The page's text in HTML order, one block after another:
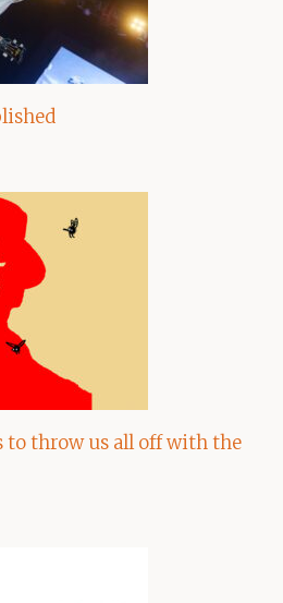
to throw us all off with the